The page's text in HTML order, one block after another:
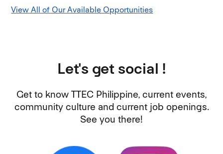
View All of Our Available Opportunities
Let's get social !
Get to know TTEC Philippine, current events,
community culture and current job openings.
See you there!